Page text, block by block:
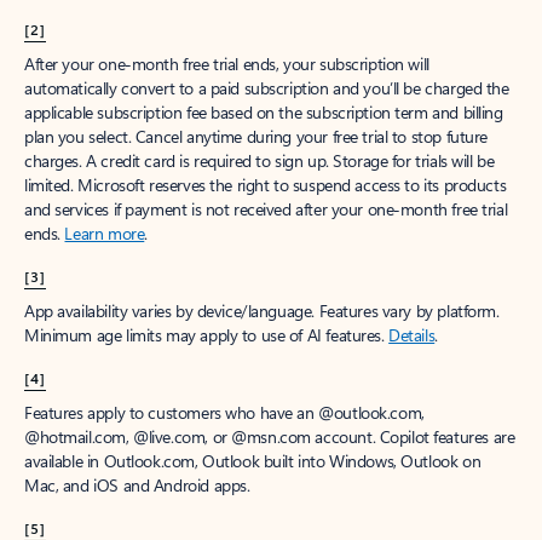
[2]
After your one-month free trial ends, your subscription will
automatically convert to a paid subscription and you’ll be charged the
applicable subscription fee based on the subscription term and billing
plan you select. Cancel anytime during your free trial to stop future
charges. A credit card is required to sign up. Storage for trials will be
limited. Microsoft reserves the right to suspend access to its products
and services if payment is not received after your one-month free trial
ends. Learn more.
[3]
App availability varies by device/language. Features vary by platform.
Minimum age limits may apply to use of AI features. Details.
[4]
Features apply to customers who have an @outlook.com,
@hotmail.com, @live.com, or @msn.com account. Copilot features are
available in Outlook.com, Outlook built into Windows, Outlook on
Mac, and iOS and Android apps.
[5]